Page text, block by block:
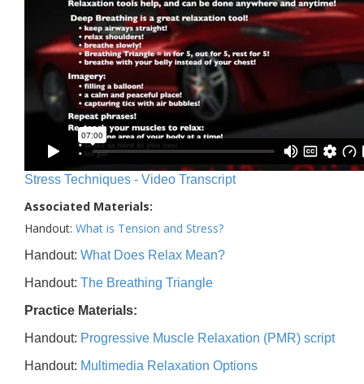
Stress Techniques - Video Transcript
Associated Materials:
Handout: What is Tension and Stress?
Handout: What Does Relax Mean?
Handout: The Breathing Triangle
Practice Materials:
Handout: Progressive Muscle Relaxation (PMR) script
Handout: Multimedia Relaxation Options